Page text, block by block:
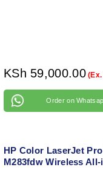
KSh 59,000.00(Ex.
Order on
HP Color LaserJet
M283fdw Wireless